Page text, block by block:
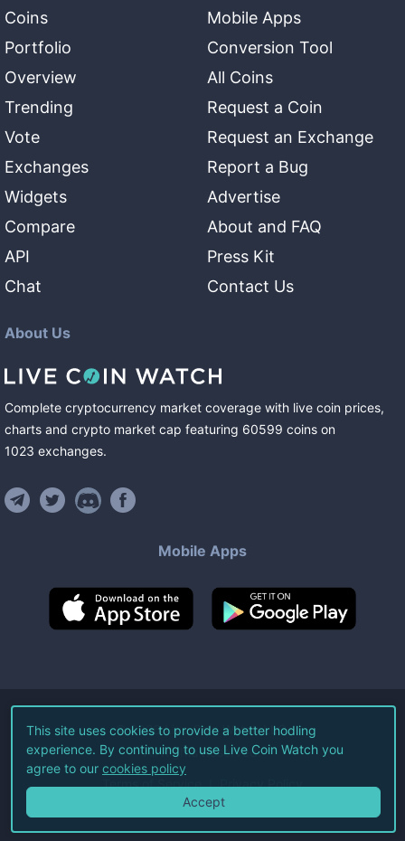
Coins
Portfolio
Overview
Trending
Vote
Exchanges
Widgets
Compare
API
Chat
Mobile Apps
Conversion Tool
All Coins
Request a Coin
Request an Exchange
Report a Bug
Advertise
About and FAQ
Press Kit
Contact Us
About Us
Complete cryptocurrency market coverage with live coin prices,
charts and crypto market cap featuring 60599 coins on
1023 exchanges.
Mobile Apps
©2026Live Coin Watch LLC.
All Rights Reserved.
Terms of Service Privacy Policy
This site uses cookies to provide a better hodling
experience. By continuing to use Live Coin Watch you
agree to our cookies policy
Accept